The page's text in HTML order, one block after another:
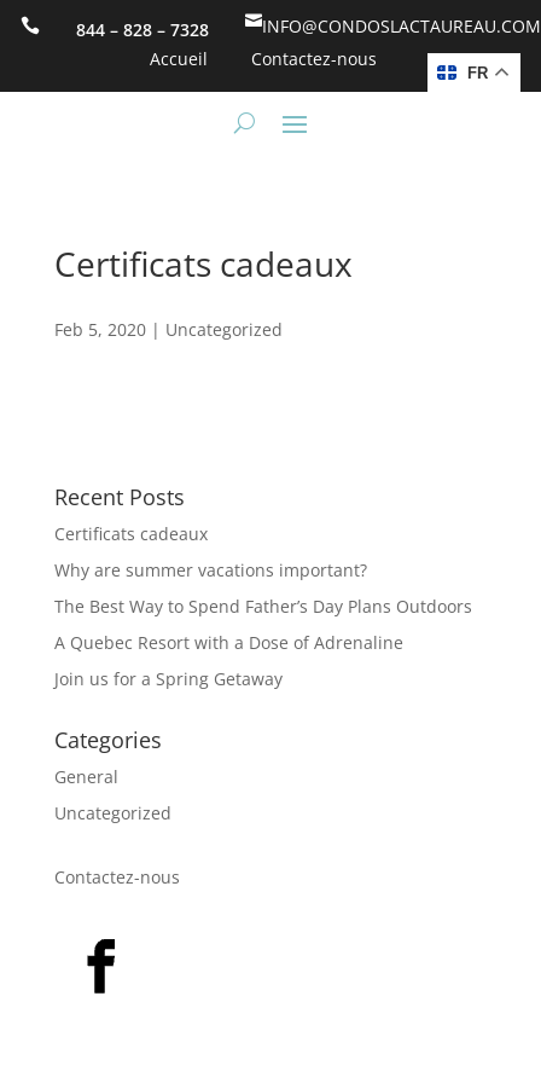
 844 – 828 – 7328 INFO@CONDOSLACTAUREAU.COM
Accueil
Contactez-nous
FR
Certificats cadeaux
Feb 5, 2020| Uncategorized
Recent Posts
Certificats cadeaux
Why are summer vacations important?
The Best Way to Spend Father’s Day Plans Outdoors
A Quebec Resort with a Dose of Adrenaline
Join us for a Spring Getaway
Categories
General
Uncategorized
Contactez-nous